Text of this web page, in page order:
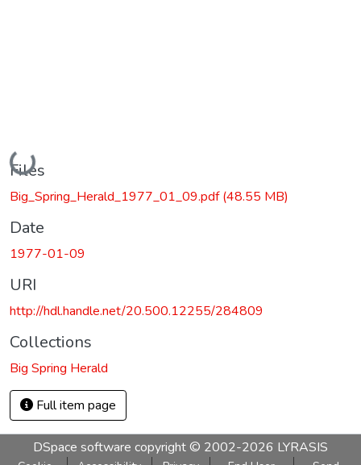
Loading...
Files
Big_Spring_Herald_1977_01_09.pdf(48.55 MB)
Date
1977-01-09
URI
http://hdl.handle.net/20.500.12255/284809
Collections
Big Spring Herald
Full item page
DSpace software copyright © 2002-2026 LYRASIS